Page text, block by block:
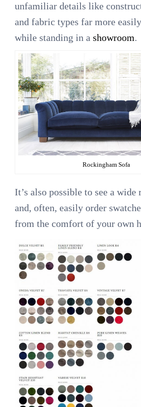
unfamiliar details like
and fabric types far more
while standing in a showroom.
Rockingham Sofa
It’s also possible to see a wide
and, often, easily order
from the comfort of your own